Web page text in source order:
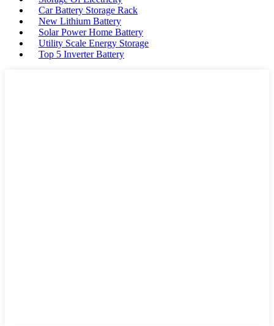
Car Battery Storage Rack
New Lithium Battery
Solar Power Home Battery
Utility Scale Energy Storage
Top 5 Inverter Battery